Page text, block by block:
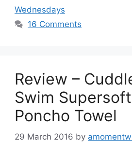
Wednesdays
16 Comments
Review –
Swim
Poncho Towel
29 March 2016 by